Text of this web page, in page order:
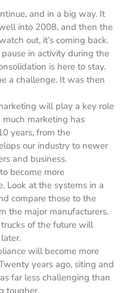
and in a big way. It
into 2008, and then the
out, it’s coming back.
in activity during the
is here to stay.
a challenge. It was then
will play a key role
marketing has
years, from the
our industry to newer
and business.
become more
Look at the systems in a
compare those to the
the major manufacturers.
of the future will
will become more
years ago, siting and
far less challenging than
tougher.